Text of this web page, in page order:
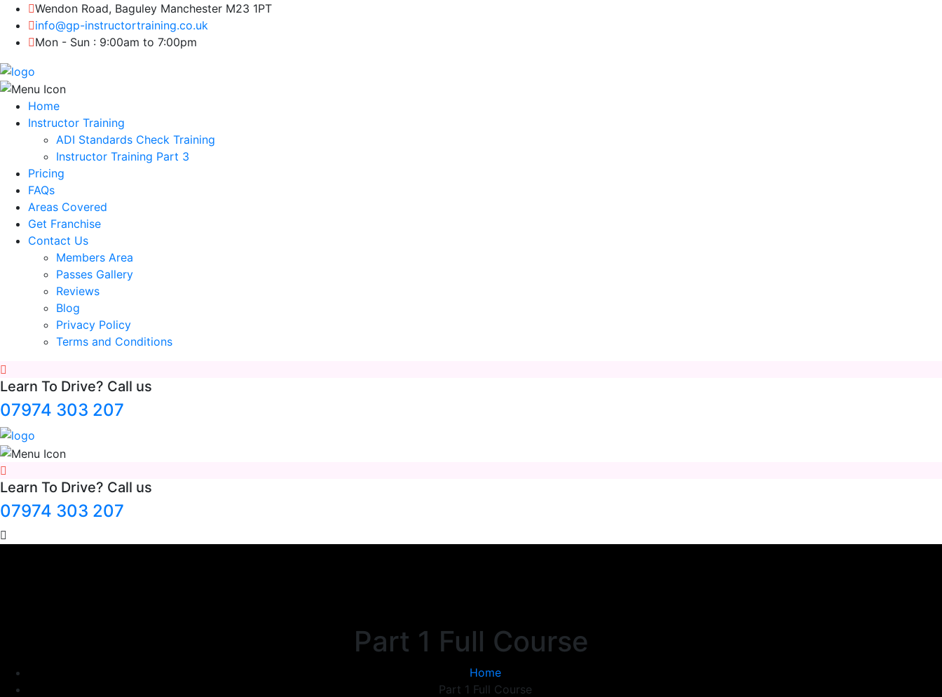
Wendon Road, Baguley Manchester M23 1PT
info@gp-instructortraining.co.uk
Mon - Sun : 9:00am to 7:00pm
Home
Instructor Training
ADI Standards Check Training
Instructor Training Part 3
Pricing
FAQs
Areas Covered
Get Franchise
Contact Us
Members Area
Passes Gallery
Reviews
Blog
Privacy Policy
Terms and Conditions
Learn To Drive? Call us
07974 303 207
Learn To Drive? Call us
07974 303 207
Part 1 Full Course
Home
Part 1 Full Course